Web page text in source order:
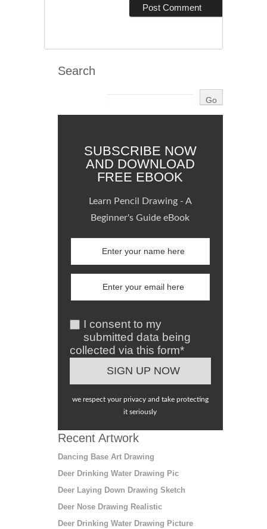
Search
SUBSCRIBE NOW
AND DOWNLOAD
FREE EBOOK
Learn Pencil Drawing - A
Beginner's Guide eBook
I consent to my
submitted data being
collected via this form*
we respect your privacy and take protecting
it seriously
Recent Artwork
Dancing Base Art Drawing
Deer Drinking Water Drawing Pic
Deer Laying Down Drawing Sketch
Deer Nose Drawing Realistic
Deer Drinking Water Drawing Picture